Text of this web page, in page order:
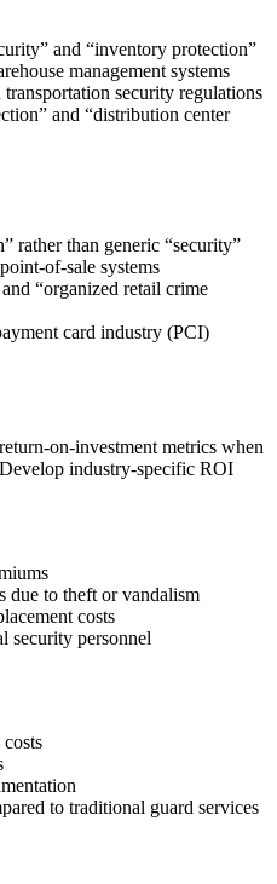
and “inventory protection”
management systems
security regulations
and “distribution center
rather than generic “security”
of-sale systems
“organized retail crime
card industry (PCI)
on-investment metrics when
industry-specific ROI
due to theft or vandalism
costs
security personnel
to traditional guard services